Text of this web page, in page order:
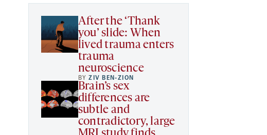
After the ‘Thank
you’ slide: When
lived trauma enters
trauma
neuroscience
BYZIV BEN-ZION
Brain’s sex
differences are
subtle and
contradictory, large